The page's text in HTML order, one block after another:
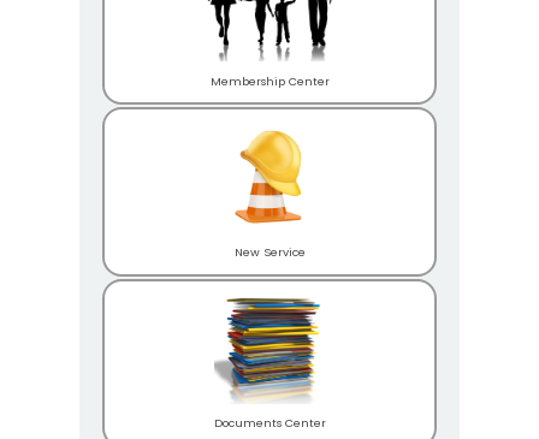
Membership Center
New Service
Documents Center